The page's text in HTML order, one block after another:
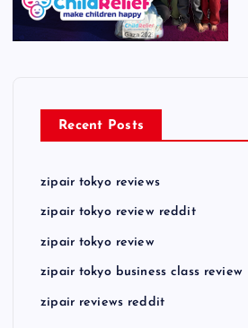
Recent Posts
zipair tokyo reviews
zipair tokyo review reddit
zipair tokyo review
zipair tokyo business class review
zipair reviews reddit